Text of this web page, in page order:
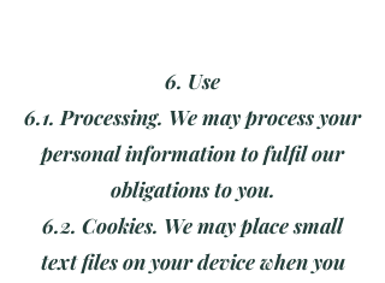
6. Use
6.1. Processing. We may process your
personal information to fulfil our
obligations to you.
6.2. Cookies. We may place small
text files on your device when you